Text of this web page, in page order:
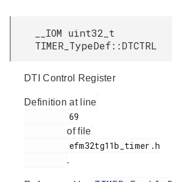
__IOM uint32_t
TIMER_TypeDef::DTCTRL
DTI Control Register
Definition at line
of file
.